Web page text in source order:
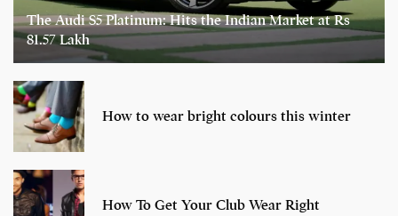
The Audi S5 Platinum: Hits the Indian Market at Rs
81.57 Lakh
How to wear bright colours this winter
How To Get Your Club Wear Right